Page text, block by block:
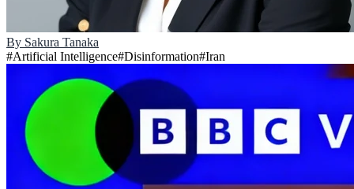
By Sakura Tanaka
#Artificial Intelligence#Disinformation#Iran